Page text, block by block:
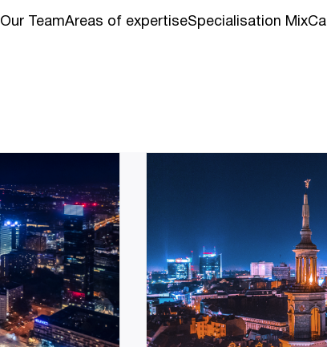
Our TeamAreas of expertiseSpecialisation Mix